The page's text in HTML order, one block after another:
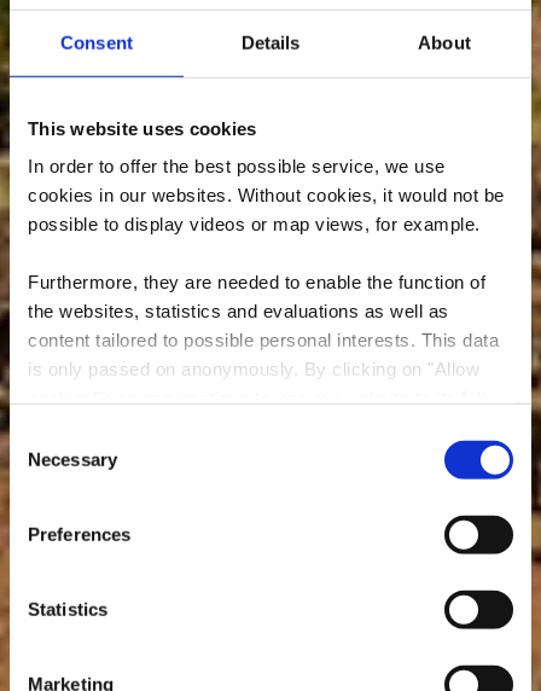
Consent Details About
This website uses cookies
In order to offer the best possible service, we use
cookies in our websites. Without cookies, it would not be
possible to display videos or map views, for example.
Furthermore, they are needed to enable the function of
the websites, statistics and evaluations as well as
content tailored to possible personal interests. This data
is only passed on anonymously. By clicking on "Allow
possible later deactivation in our
at any
Consent
Selection
Necessary
Preferences
Statistics
Marketing
Une partie de la nature
réseau international UNESCO MAB de 738 membres